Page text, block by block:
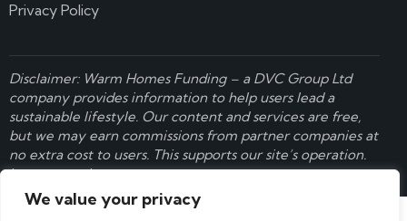
We value your privacy
Privacy Policy
Disclaimer: Warm Homes Funding – a DVC Group Ltd
company provides information to help users lead a
sustainable lifestyle. Our content and services are free,
but we may earn commissions from partner companies at
no extra cost to users. This supports our site’s operation.
Learn more here.